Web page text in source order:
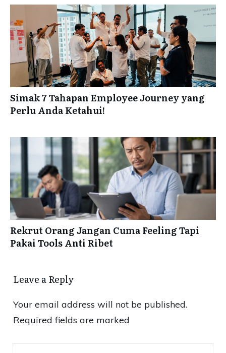
Simak 7 Tahapan Employee Journey yang
Perlu Anda Ketahui!
Rekrut Orang Jangan Cuma Feeling Tapi
Pakai Tools Anti Ribet
Leave a Reply
Your email address will not be published.
Required fields are marked